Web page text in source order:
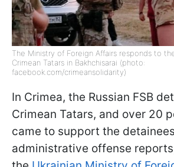
The Ministry of Foreign Affairs responds to
Crimean Tatars in Bakhchisarai (photo:
facebook.com/crimeansolidarity)
In Crimea, the Russian FSB
Crimean Tatars, and over 20
came to support the
administrative offense